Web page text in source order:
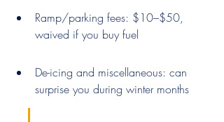
Ramp/parking fees: $10–$50,
waived if you buy fuel
De-icing and miscellaneous: can
surprise you during winter months